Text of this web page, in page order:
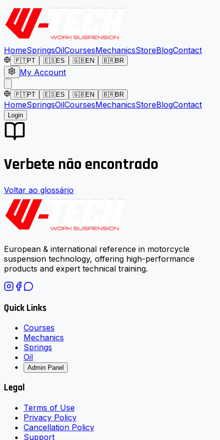
HomeSpringsOilCoursesMechanicsStoreBlogContact
🇵🇹PT 🇪🇸ES 🇬🇧EN 🇧🇷BR
My Account
🇵🇹PT 🇪🇸ES 🇬🇧EN 🇧🇷BR
HomeSpringsOilCoursesMechanicsStoreBlogContact
Login
Verbete não encontrado
Voltar ao glossário
European & international reference in motorcycle
suspension technology, offering high-performance
products and expert technical training.
Quick Links
Courses
Mechanics
Springs
Oil
Admin Panel
Legal
Terms of Use
Privacy Policy
Cancellation Policy
Support